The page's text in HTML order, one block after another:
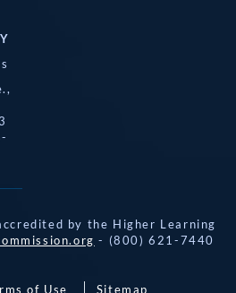
by the Higher Learning
- (800) 621-7440
of Use Sitemap